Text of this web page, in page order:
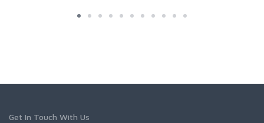
Get In Touch With Us